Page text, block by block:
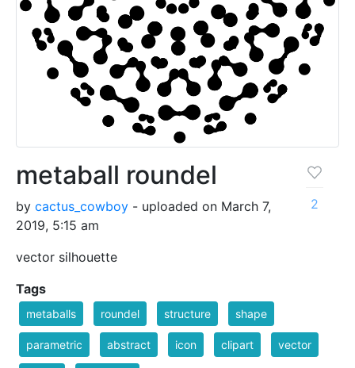
metaball roundel
by cactus_cowboy - uploaded on March 7,
2019, 5:15 am
vector silhouette
2
Tags
metaballs roundel structure shape
parametric abstract icon clipart vector